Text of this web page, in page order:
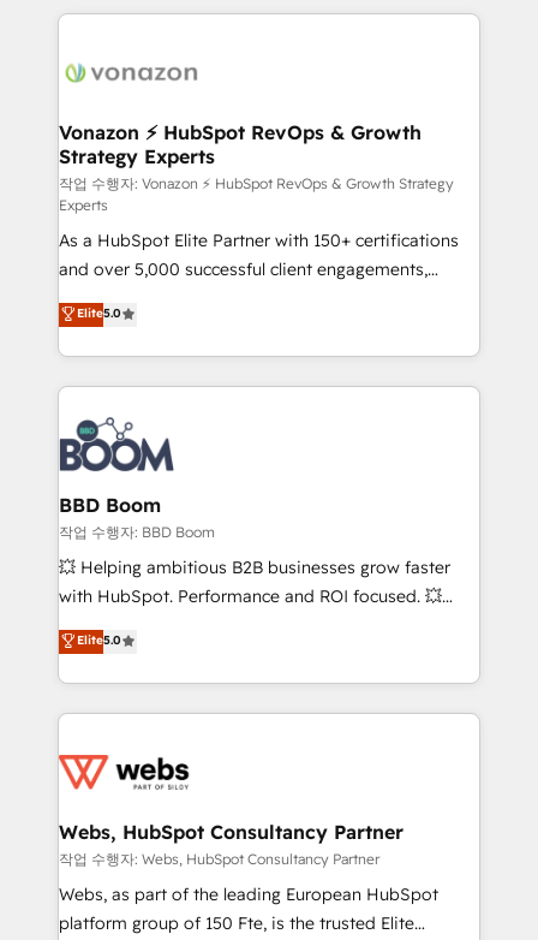
l'international, nous travaillons avec des ETI
delà d’une simple transformation digitale et des
➤ L’intégration de CRM et de méthodologie RevOps
pour aligner les équipes marketing, commerciales et
support client (data migration, synchronisation API,
audit et maintenance) ➤ La création de sites internet
de conversion qui transforment les visiteurs en
opportunités d'affaires ➤ La mise en place de
stratégies d'acquisition marketing (SEO, SEA,
inbound, automatisation marketing, ABM, IA,
emailing) Informations clés : - 10 ans d'expérience -
100+ intégrations CRM HubSpot réussies - 40
experts conseil - 150 certifications HubSpot
cumulées
Vonazon ⚡ HubSpot RevOps & Growth
Strategy Experts
작업 수행자: Vonazon ⚡ HubSpot RevOps & Growth Strategy
Experts
As a HubSpot Elite Partner with 150+ certifications
and over 5,000 successful client engagements,
Vonazon turns marketing complexity into
measurable, scalable growth. From onboarding to
enterprise-grade campaigns, our in-house team
builds scalable strategies that drive long-term
revenue. ⚙️ HubSpot Integration & Optimization •
Seamless CRM, CMS, and automation setup •
Complex platform migrations and data cleanups •
Custom APIs and third-party integrations 📈 End-to-
End Revenue Acceleration • Lifecycle marketing and
pipeline growth programs • Sales enablement tools
and CRM optimization • Retention strategies with
Execution • 750+ onboardings and 2,000+
implementations • Deep expertise across marketing,
Elite5.0
BBD Boom
작업 수행자: BBD Boom
💥 Helping ambitious B2B businesses grow faster
with HubSpot. Performance and ROI focused. 💥
BBD Boom is the HubSpot partner that can help you
to HubSpot Better. We work with your teams to
solve all your HubSpot challenges and improve user
adoption, sales process and marketing results.
the first time 🔧 Designing and optimising your
and build using HubSpot 🔌 Integrating HubSpot
with other systems 🎓 Training your teams to be
HubSpot pros 📊 Lead generation services using
HubSpot Why us? - SIX HubSpot Accreditations -
Elite5.0
Webs, HubSpot Consultancy Partner
작업 수행자: Webs, HubSpot Consultancy Partner
Webs, as part of the leading European HubSpot
platform group of 150 Fte, is the trusted Elite